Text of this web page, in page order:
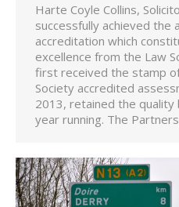
Harte Coyle Collins,
successfully achieved the
accreditation which
excellence from the Law
first received the stamp
Society accredited
2013, retained the
year running. The